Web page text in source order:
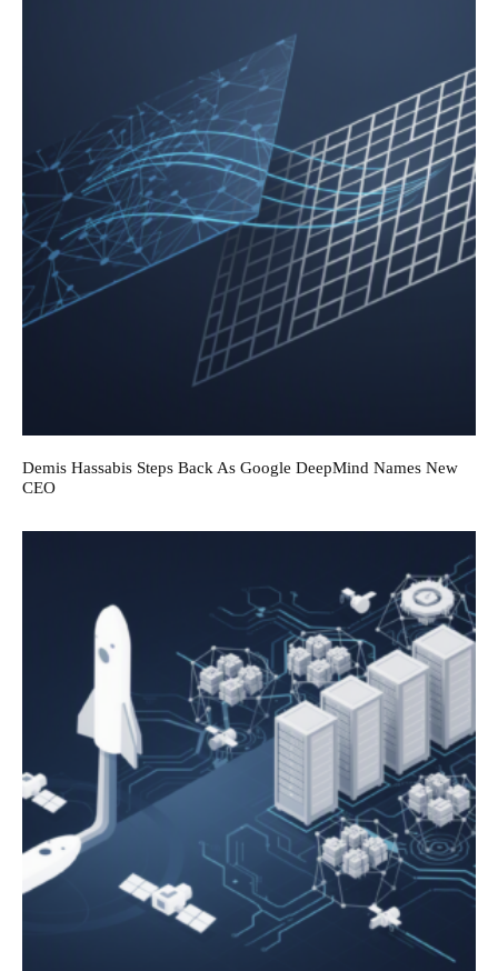
Demis Hassabis Steps Back As Google DeepMind Names New
CEO